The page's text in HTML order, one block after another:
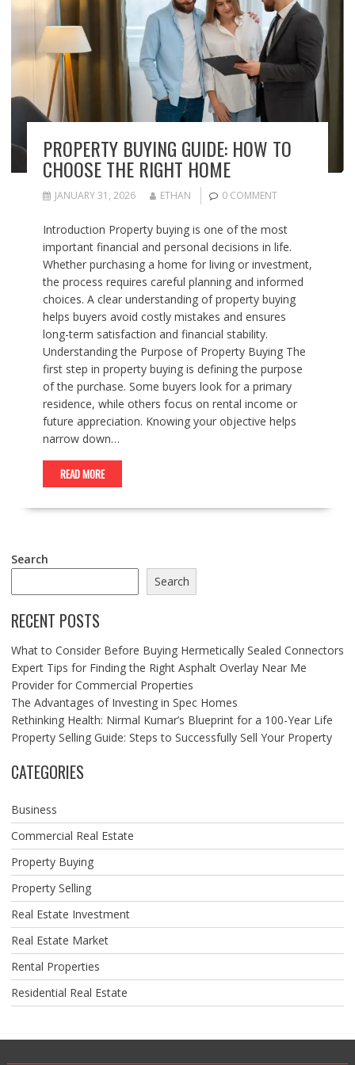
PROPERTY BUYING GUIDE: HOW TO
CHOOSE THE RIGHT HOME
JANUARY 31, 2026 ETHAN 0 COMMENT
Introduction Property buying is one of the most
important financial and personal decisions in life.
Whether purchasing a home for living or investment,
the process requires careful planning and informed
choices. A clear understanding of property buying
helps buyers avoid costly mistakes and ensures
long-term satisfaction and financial stability.
Understanding the Purpose of Property Buying The
first step in property buying is defining the purpose
of the purchase. Some buyers look for a primary
residence, while others focus on rental income or
future appreciation. Knowing your objective helps
narrow down…
READ MORE
Search
Search
RECENT POSTS
What to Consider Before Buying Hermetically Sealed Connectors
Expert Tips for Finding the Right Asphalt Overlay Near Me
Provider for Commercial Properties
The Advantages of Investing in Spec Homes
Rethinking Health: Nirmal Kumar’s Blueprint for a 100-Year Life
Property Selling Guide: Steps to Successfully Sell Your Property
CATEGORIES
Business
Commercial Real Estate
Property Buying
Property Selling
Real Estate Investment
Real Estate Market
Rental Properties
Residential Real Estate